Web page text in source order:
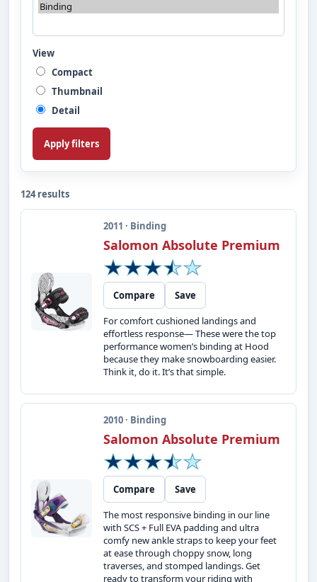
View
Compact
Thumbnail
Detail
Apply filters
124 results
2011 · Binding
Salomon Absolute Premium
Compare
Save
For comfort cushioned landings and
effortless response— These were the top
performance women’s binding at Hood
because they make snowboarding easier.
Think it, do it. It’s that simple.
2010 · Binding
Salomon Absolute Premium
Compare
Save
The most responsive binding in our line
with SCS + Full EVA padding and ultra
comfy new ankle straps to keep your feet
at ease through choppy snow, long
traverses, and stomped landings. Get
ready to transform your riding with